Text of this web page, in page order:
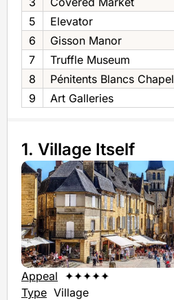
5
Elevator
6
Gisson Manor
7
Truffle Museum
8
Pénitents Blancs Chapel
9
Art Galleries
1. Village Itself
Appeal ✦✦✦✦✦
Type Village